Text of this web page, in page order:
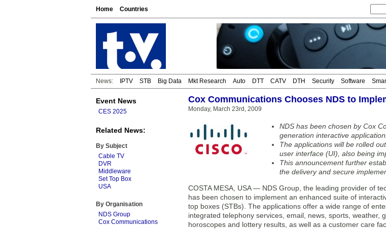
Home Countries
News: IPTV STB Big Data Mkt Research Auto DTT CATV DTH Security Software
Event News
CES 2025
Related News:
By Subject
Cable TV
DVR
Middleware
Set Top Box
USA
By Organisation
NDS Group
Cox Communications
Cox Communications Chooses NDS to
Monday, March 23rd, 2009
NDS has been chosen by Cox
generation interactive
The applications will be rolled
user interface (UI), also being
This announcement further
the delivery and secure
COSTA MESA, USA — NDS Group, the leading provider of
has been chosen to implement an enhanced suite of
top boxes (STBs). The applications offer a wide range of
integrated telephony services, email, news, sports, weather,
horoscopes and lottery results, as well as a customer care